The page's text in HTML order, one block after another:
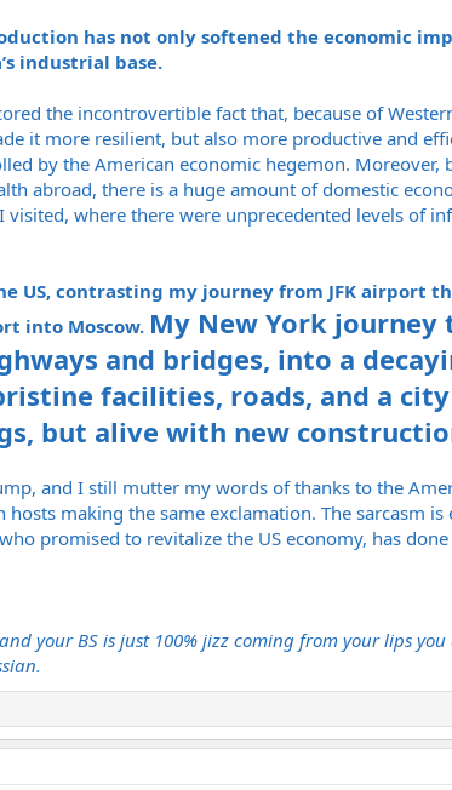
has not only softened the economic
industrial base.
the incontrovertible fact that, because of
it more resilient, but also more productive and
by the American economic hegemon. Moreover,
abroad, there is a huge amount of domestic
where there were unprecedented levels of
contrasting my journey from JFK airport
into Moscow. My New York journey
and bridges, into a
facilities, roads, and a
but alive with new
and I still mutter my words of thanks to the
making the same exclamation. The sarcasm
promised to revitalize the US economy, has
your BS is just 100% jizz coming from your lips